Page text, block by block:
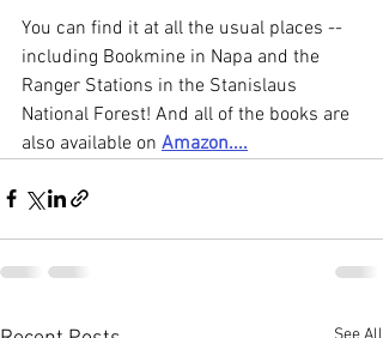
You can find it at all the usual places --
including Bookmine in Napa and the
Ranger Stations in the Stanislaus
National Forest! And all of the books are
also available on Amazon....